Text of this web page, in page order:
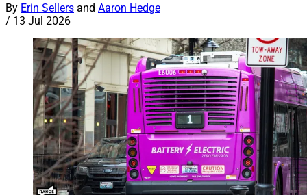
By Erin Sellers and Aaron Hedge
/ 13 Jul 2026